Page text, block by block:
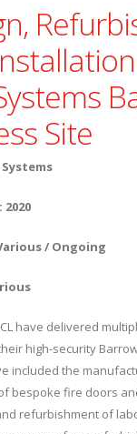
Site
Systems
/ Ongoing
have delivered
high-security
included the
bespoke fire doors
refurbishment of